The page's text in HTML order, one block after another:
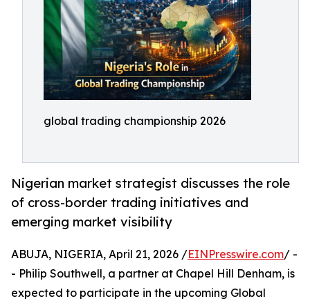
global trading championship 2026
Nigerian market strategist discusses the role
of cross-border trading initiatives and
emerging market visibility
ABUJA, NIGERIA, April 21, 2026 /EINPresswire.com/ -
- Philip Southwell, a partner at Chapel Hill Denham, is
expected to participate in the upcoming Global